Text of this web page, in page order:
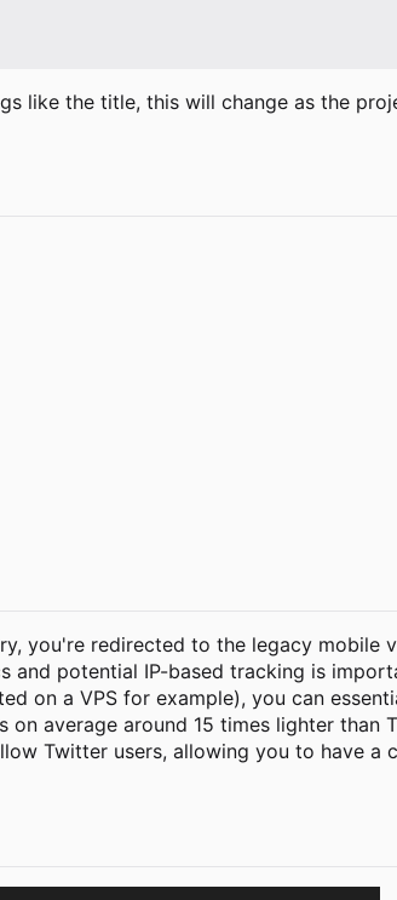
like the title, this will change as the
you're redirected to the legacy mobile
potential IP-based tracking is
on a VPS for example), you can
average around 15 times lighter than
Twitter users, allowing you to have a